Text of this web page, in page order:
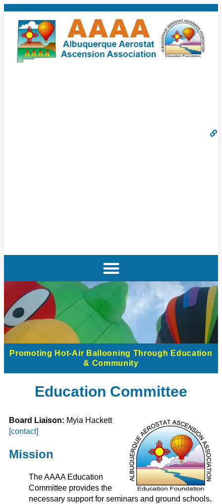
Promoting Hot-Air Ballooning Through Education
& Community
Education Committee
Board Liaison: Myia Hackett
[contact]
Mission
The AAAA Education
Committee provides the
necessary support for seminars and ground schools.